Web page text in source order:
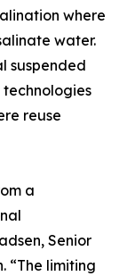
where
water.
suspended
reuse
a
Senior
“The limiting